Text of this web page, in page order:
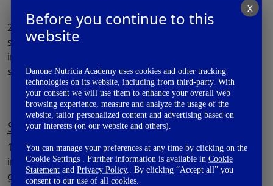
2. Extent of AD – At 6 months of age infants fed with
scGOS:lcFOS had lower SCORAD scores compared to
infants in control group. But the outcome was not
statistically significant(p=0.18).
Secondary Outcomes
1. Bifidobacteria count in stool – Bifidobacteria count
increased in scGOS/lcFOS group compared to control
group at 3 months and 6 moths(p <0.0001).
X
Before you continue to this
website
Danone Nutricia Academy uses cookies and other tracking
technologies on its website, including from third-party. With
your consent we will use them to enhance your overall web
browsing experience, measure and analyze the usage of the
website, tailor personalized content and advertising based on
your interests (on our website and others).
You can manage your preferences at any time by clicking on the
Cookie Settings . Further information is available in Cookie
Statementand Privacy Policy.. By clicking “Accept all” you
consent to our use of all cookies.